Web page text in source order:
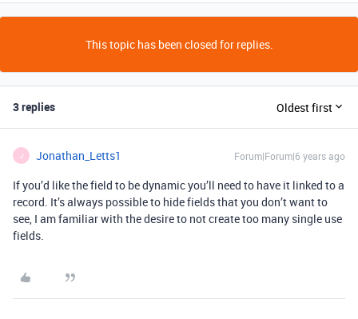
This topic has been closed for replies.
3 replies Oldest first
J Jonathan_Letts1 Forum|Forum|6 years ago
If you’d like the field to be dynamic you’ll need to have it linked to a
record. It’s always possible to hide fields that you don’t want to
see, I am familiar with the desire to not create too many single use
fields.